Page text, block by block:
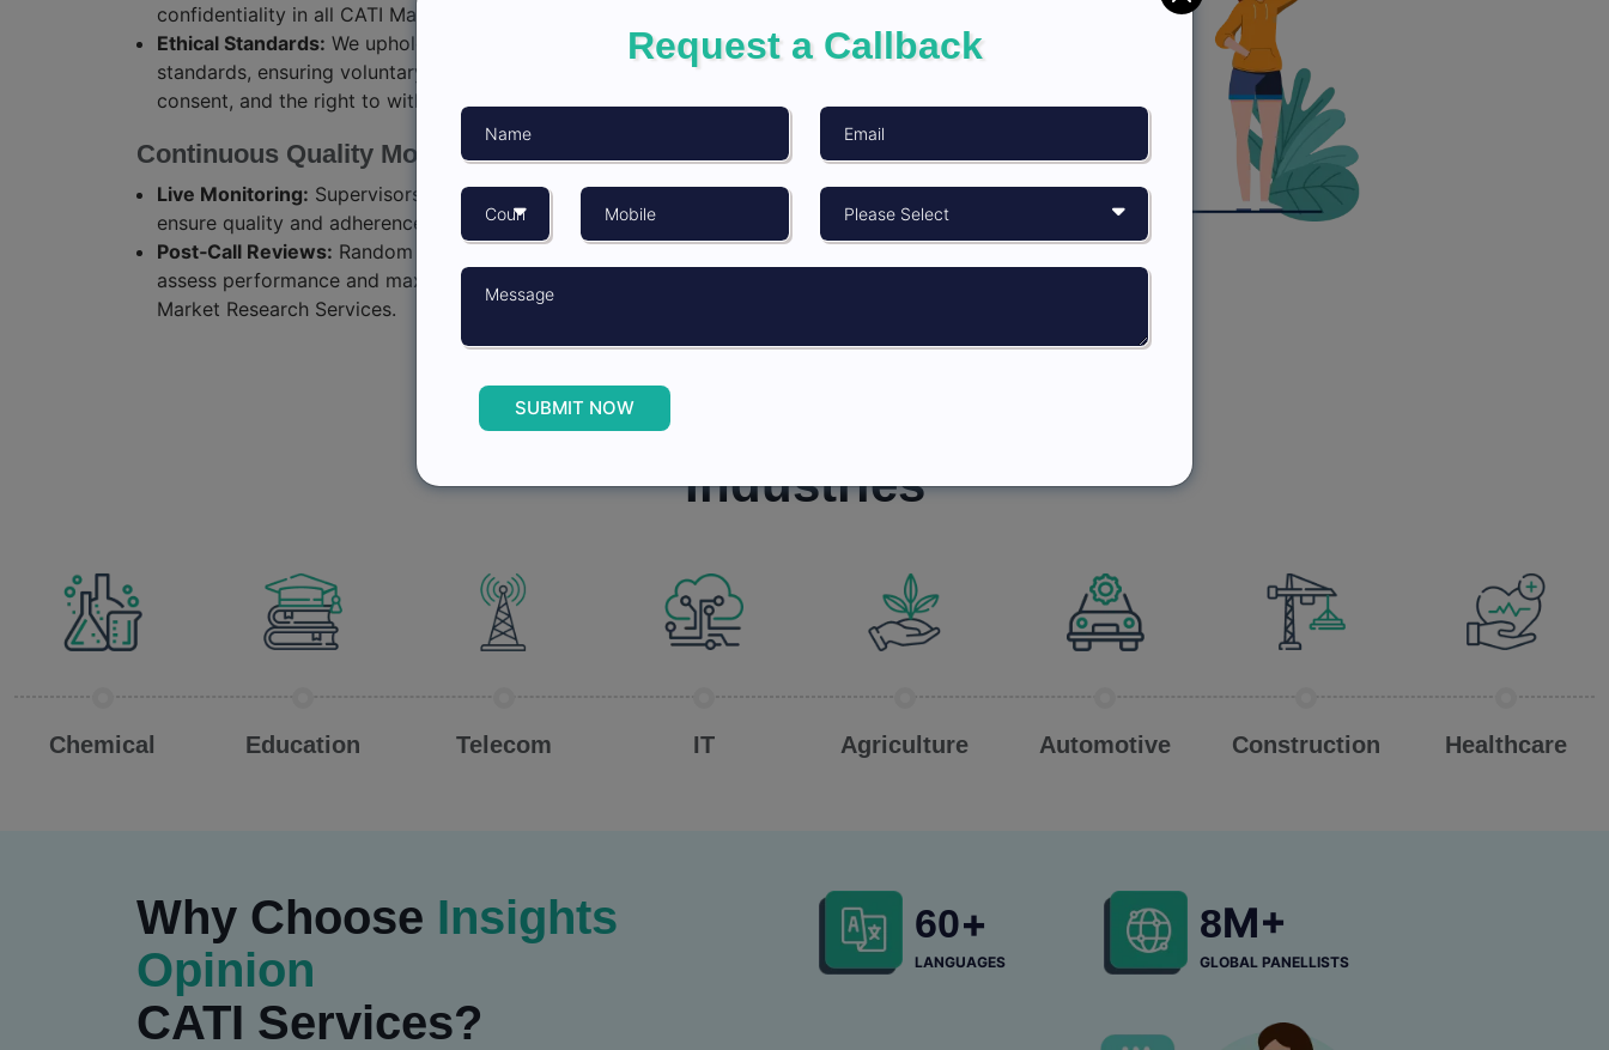
confidentiality in all CATI Market Research efforts.
Ethical Standards: We uphold the highest ethical
standards, ensuring voluntary participation, informed
consent, and the right to withdraw.
Continuous Quality Monitoring:
Live Monitoring: Supervisors monitor calls in real-time to
ensure quality and adherence to CATI Services protocols.
Post‑Call Reviews: Random reviews of selected calls help
assess performance and maximize engagement in CATI
Market Research Services.
Industries
Chemical Education Telecom IT Agriculture Automotive Construction Healthcare
Why Choose Insights
Opinion
CATI Services?
60+
LANGUAGES
8M+
GLOBAL PANELLISTS
Request a Callback
SUBMIT NOW